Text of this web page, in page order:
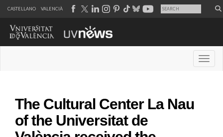
CASTELLANO VALENCIÀ
The Cultural Center La Nau
of the Universitat de